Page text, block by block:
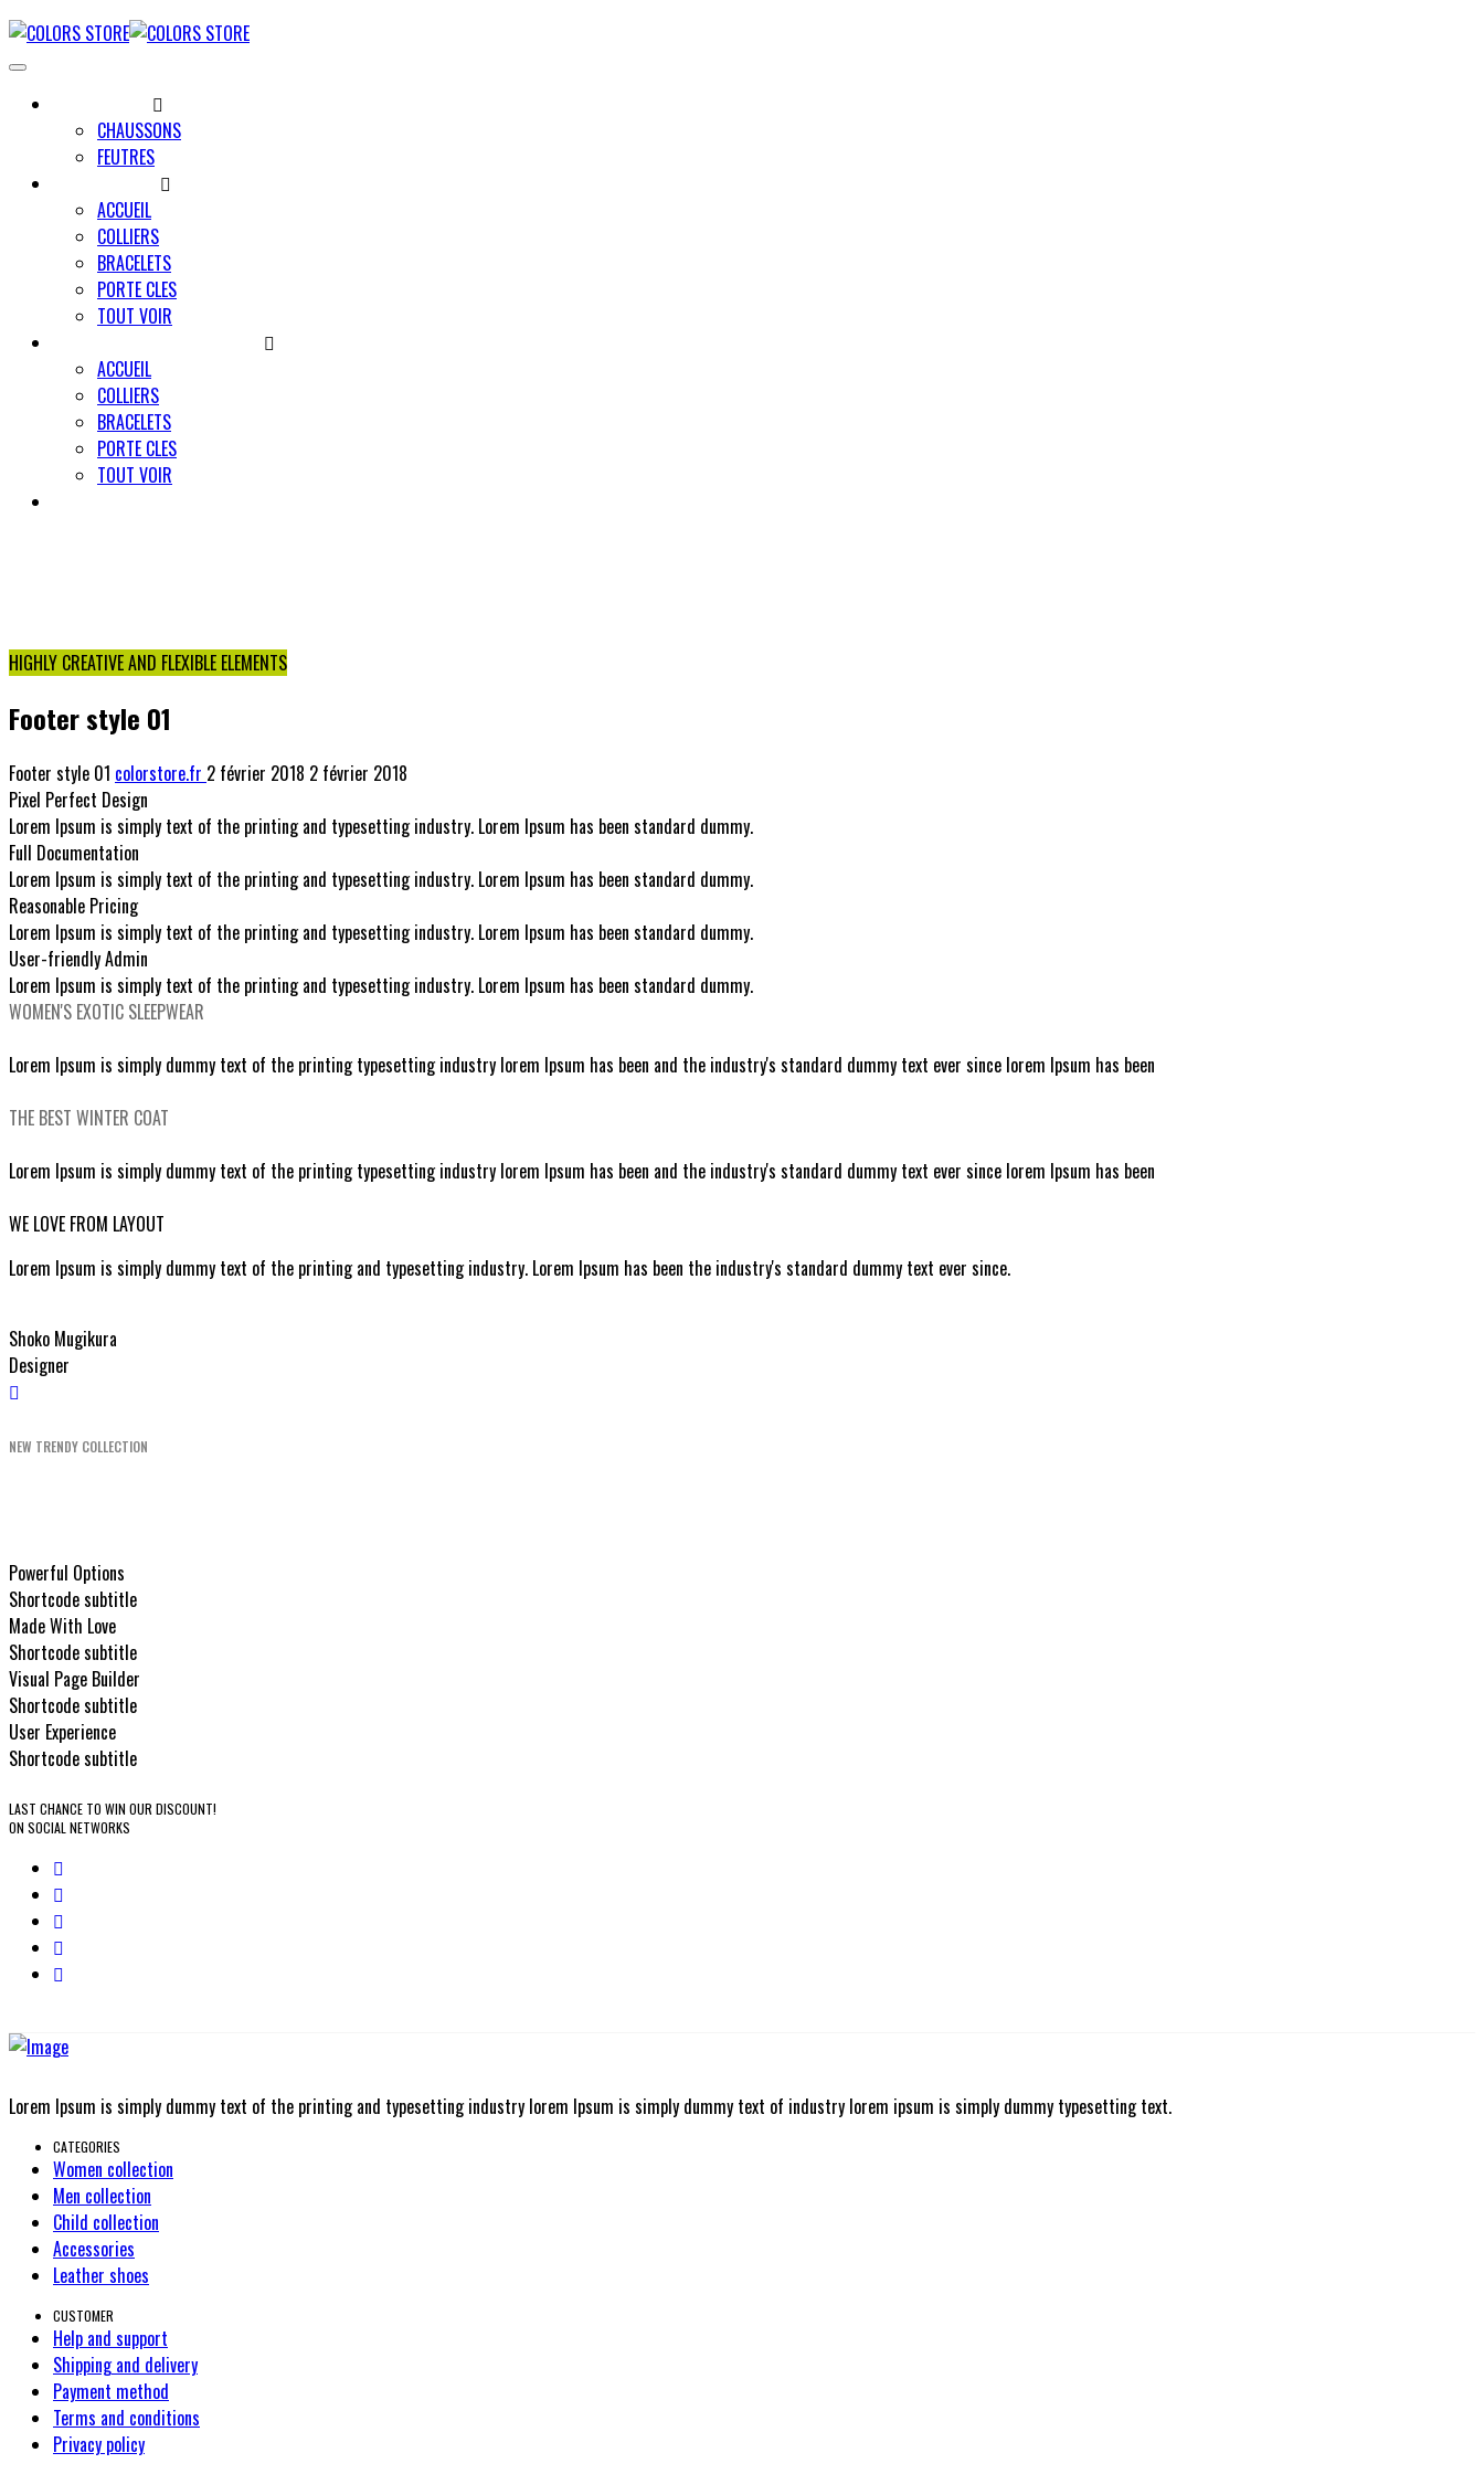
CHAUSSONS
FEUTRES
ACCUEIL
COLLIERS
BRACELETS
PORTE CLES
TOUT VOIR
ACCUEIL
COLLIERS
BRACELETS
PORTE CLES
TOUT VOIR
HIGHLY CREATIVE AND FLEXIBLE ELEMENTS
Footer style 01
Footer style 01 colorstore.fr 2 février 2018 2 février 2018
Pixel Perfect Design
Lorem Ipsum is simply text of the printing and typesetting industry. Lorem Ipsum has been standard dummy.
Full Documentation
Lorem Ipsum is simply text of the printing and typesetting industry. Lorem Ipsum has been standard dummy.
Reasonable Pricing
Lorem Ipsum is simply text of the printing and typesetting industry. Lorem Ipsum has been standard dummy.
User-friendly Admin
Lorem Ipsum is simply text of the printing and typesetting industry. Lorem Ipsum has been standard dummy.
WOMEN'S EXOTIC SLEEPWEAR
Lorem Ipsum is simply dummy text of the printing typesetting industry lorem Ipsum has been and the industry's standard dummy text ever since lorem Ipsum has been
THE BEST WINTER COAT
Lorem Ipsum is simply dummy text of the printing typesetting industry lorem Ipsum has been and the industry's standard dummy text ever since lorem Ipsum has been
WE LOVE FROM LAYOUT
Lorem Ipsum is simply dummy text of the printing and typesetting industry. Lorem Ipsum has been the industry's standard dummy text ever since.
Shoko Mugikura
Designer
NEW TRENDY COLLECTION
Powerful Options
Shortcode subtitle
Made With Love
Shortcode subtitle
Visual Page Builder
Shortcode subtitle
User Experience
Shortcode subtitle
LAST CHANCE TO WIN OUR DISCOUNT!
ON SOCIAL NETWORKS
Lorem Ipsum is simply dummy text of the printing and typesetting industry lorem Ipsum is simply dummy text of industry lorem ipsum is simply dummy typesetting text.
CATEGORIES
Women collection
Men collection
Child collection
Accessories
Leather shoes
CUSTOMER
Help and support
Shipping and delivery
Payment method
Terms and conditions
Privacy policy